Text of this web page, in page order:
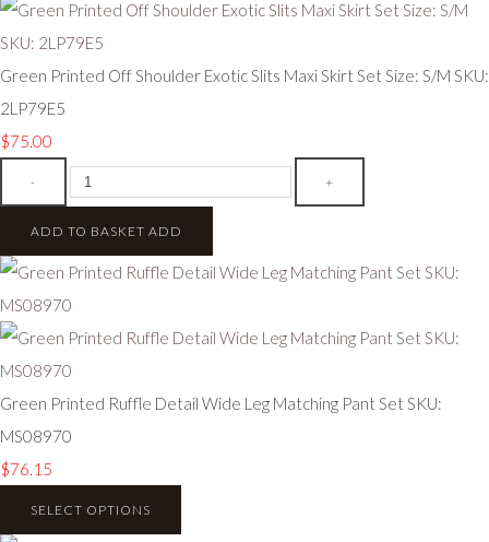
Green Printed Off Shoulder Exotic Slits Maxi Skirt Set Size: S/M SKU:
2LP79E5
$75.00
- +
ADD TO BASKET ADD
Green Printed Ruffle Detail Wide Leg Matching Pant Set SKU:
MS08970
$76.15
SELECT OPTIONS